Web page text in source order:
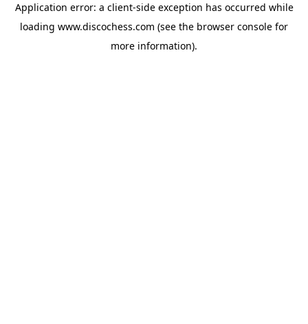
Application error: a client-side exception has occurred while
loading www.discochess.com (see the browser console for
more information).